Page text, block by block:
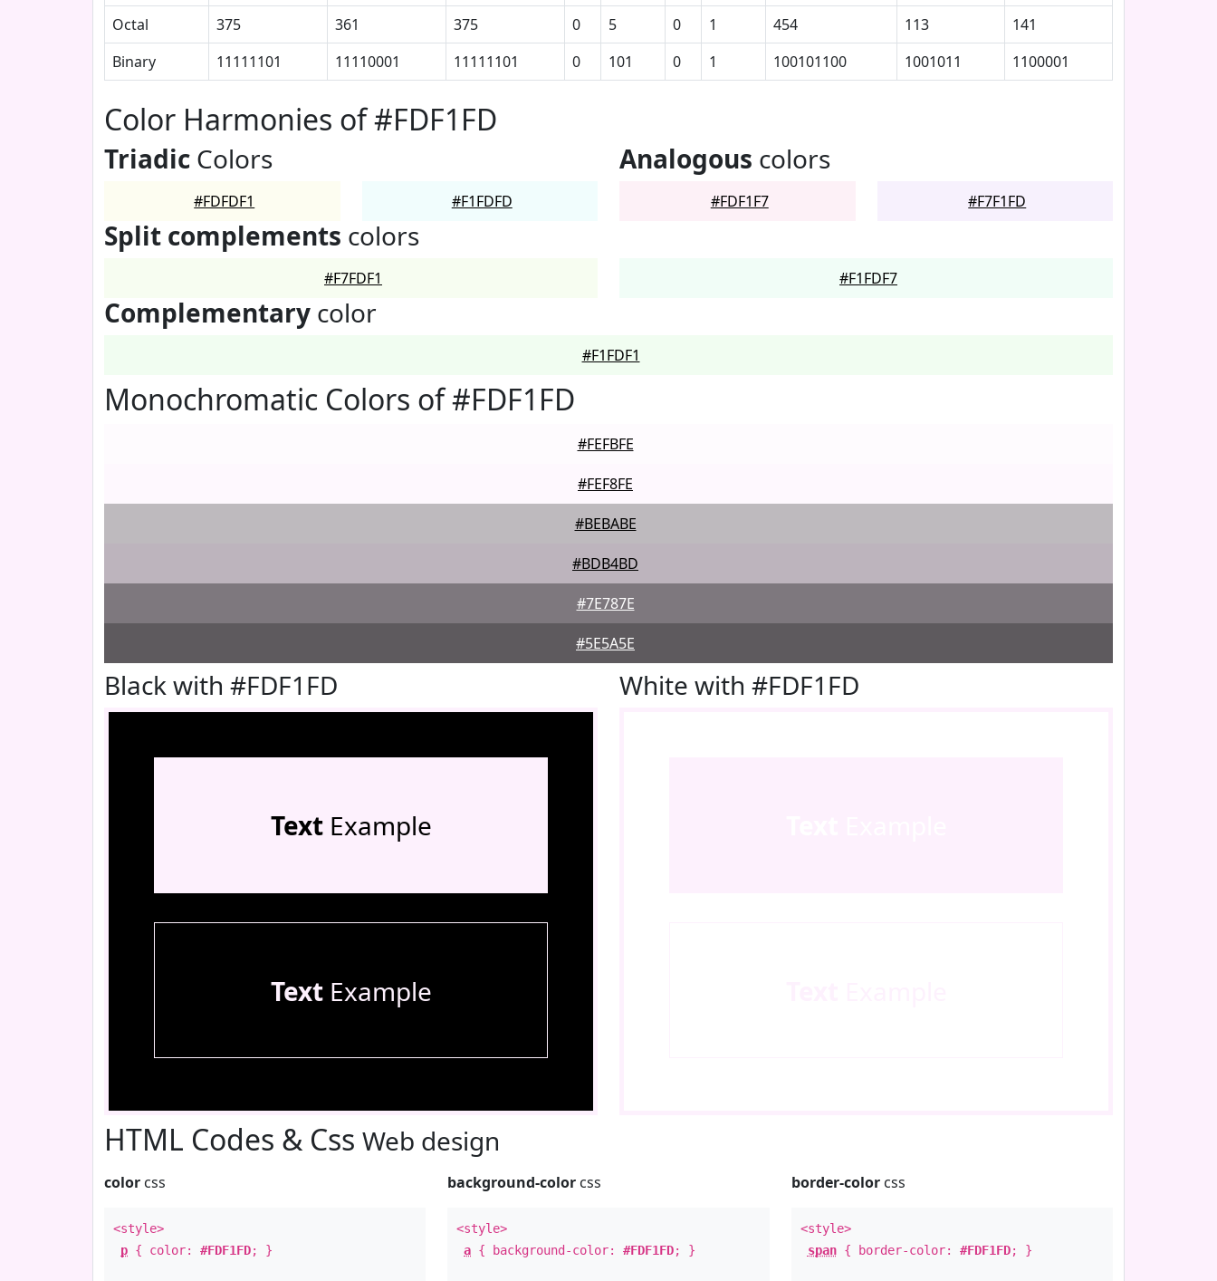
Octal
375 361 375 0 5 0 1 454 113
141
Binary
11111101 11110001 11111101 0 101 0 1 100101100 1001011 1100001
Color Harmonies of #FDF1FD
Triadic Colors
#FDFDF1 #F1FDFD
Analogous colors
#FDF1F7 #F7F1FD
Split complements colors
#F7FDF1 #F1FDF7
Complementary color
#F1FDF1
Monochromatic Colors of #FDF1FD
#FEFBFE
#FEF8FE
#BEBABE
#BDB4BD
#7E787E
#5E5A5E
Black with #FDF1FD
TextExample
TextExample
White with #FDF1FD
HTML Codes & Css Web design
color css
<style>
p { color: #FDF1FD; }
background-color css
<style>
a { background-color:#FDF1FD; }
border-colorcss
<style>
span{ border-color: #FDF1FD; }